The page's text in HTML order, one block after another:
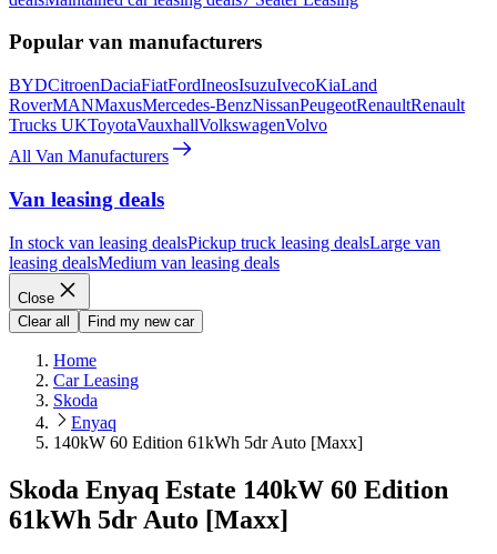
Popular van manufacturers
BYDCitroenDaciaFiatFordIneosIsuzuIvecoKiaLand
RoverMANMaxusMercedes-BenzNissanPeugeotRenaultRenault
Trucks UKToyotaVauxhallVolkswagenVolvo
All Van Manufacturers
Van leasing deals
In stock van leasing dealsPickup truck leasing dealsLarge van
leasing dealsMedium van leasing deals
Close
Clear all
Find my new car
Home
Car Leasing
Skoda
Enyaq
140kW 60 Edition 61kWh 5dr Auto [Maxx]
Skoda Enyaq Estate 140kW 60 Edition
61kWh 5dr Auto [Maxx]